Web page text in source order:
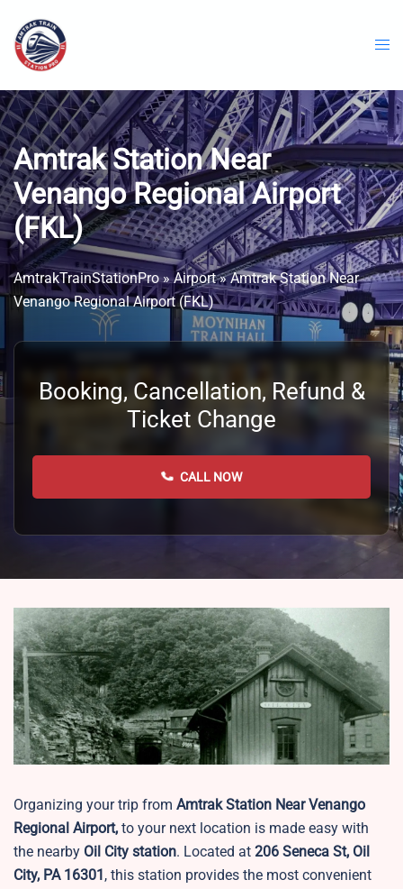
content
Amtrak Station Near
Venango Regional Airport
(FKL)
AmtrakTrainStationPro»Airport»Amtrak Station Near
Venango Regional Airport (FKL)
Booking, Cancellation, Refund &
Ticket Change
CALL NOW
Organizing your trip from Amtrak Station Near Venango
Regional Airport, to your next location is made easy with
the nearby Oil City station. Located at 206 Seneca St, Oil
City, PA 16301 , this station provides the most convenient